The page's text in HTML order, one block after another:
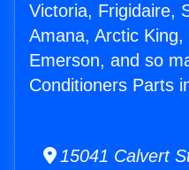
Victoria, Frigidaire,
Amana, Arctic
Emerson, and so
Conditioners Parts
15041 Calvert